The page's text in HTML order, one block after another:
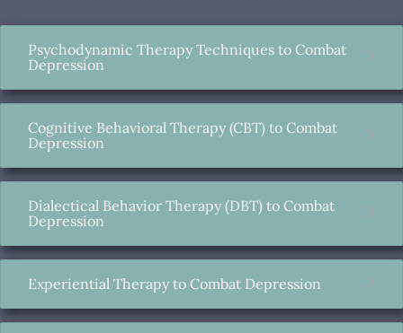
Psychodynamic Therapy Techniques to Combat
Depression
Cognitive Behavioral Therapy (CBT) to Combat
Depression
Dialectical Behavior Therapy (DBT) to Combat
Depression
Experiential Therapy to Combat Depression